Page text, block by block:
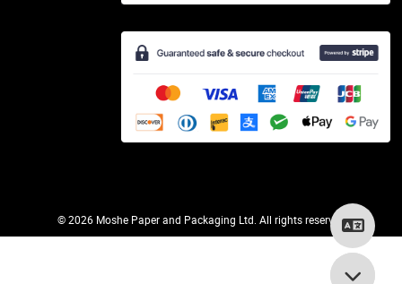
© 2026 Moshe Paper and Packaging Ltd. All rights reserved.